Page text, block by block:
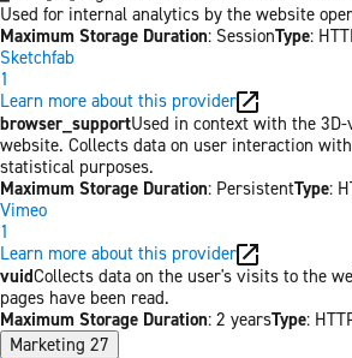
Used for internal analytics by the website
Maximum Storage Duration: SessionType:
Sketchfab
1
Learn more about this provider
browser_supportUsed in context with the
website. Collects data on user interaction
statistical purposes.
Maximum Storage Duration: PersistentType:
Vimeo
1
Learn more about this provider
vuidCollects data on the user's visits to the
pages have been read.
Maximum Storage Duration: 2 yearsType:
Marketing 27